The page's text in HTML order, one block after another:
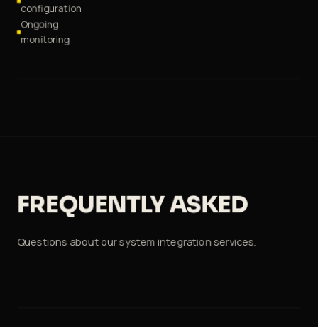
configuration
Ongoing
monitoring
FREQUENTLY ASKED
Questions about our system integration services.